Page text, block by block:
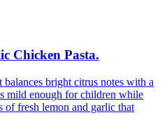
Chicken Pasta.
bright citrus notes with a
mild enough for children while
of fresh lemon and garlic that